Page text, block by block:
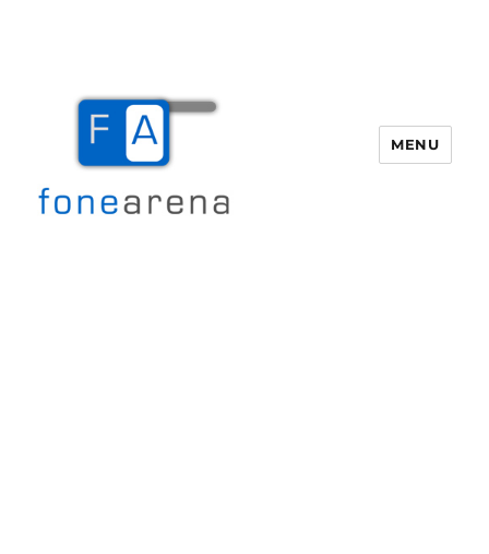
MENU